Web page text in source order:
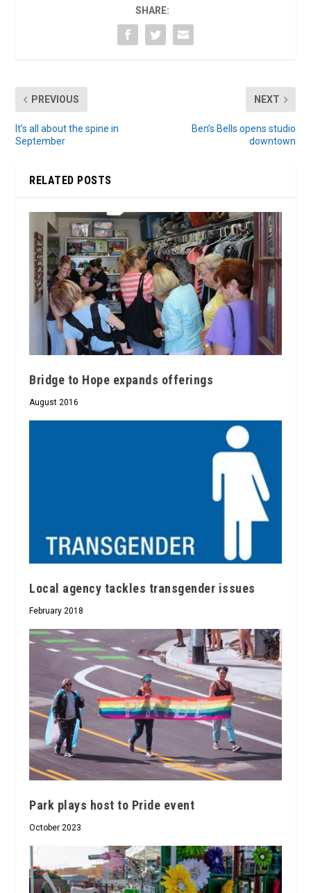
SHARE:
PREVIOUS
It’s all about the spine in
September
NEXT
Ben’s Bells opens studio
downtown
RELATED POSTS
Bridge to Hope expands offerings
August 2016
Local agency tackles transgender issues
February 2018
Park plays host to Pride event
October 2023